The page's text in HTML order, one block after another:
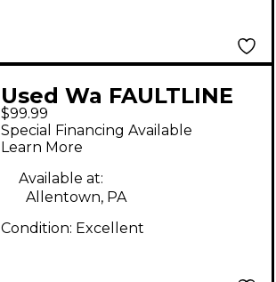
Used Wa FAULTLINE
Effect Pedal
$99.99
Special Financing Available
Learn More
Available at:
Allentown, PA
Condition: Excellent